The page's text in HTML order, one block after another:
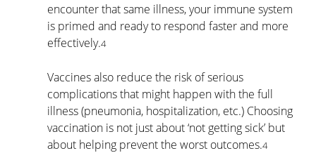
encounter that same illness, your immune system
is primed and ready to respond faster and more
effectively.4
Vaccines also reduce the risk of serious
complications that might happen with the full
illness (pneumonia, hospitalization, etc.) Choosing
vaccination is not just about ‘not getting sick’ but
about helping prevent the worst outcomes.4